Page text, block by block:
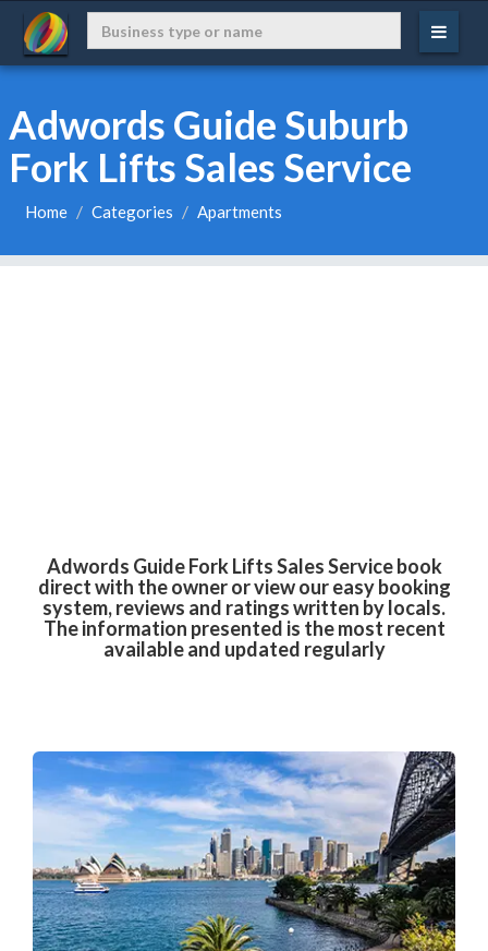
Adwords Guide Suburb
Fork Lifts Sales Service
Home Categories Apartments
Adwords Guide Fork Lifts Sales Service book
direct with the owner or view our easy booking
system, reviews and ratings written by locals.
The information presented is the most recent
available and updated regularly